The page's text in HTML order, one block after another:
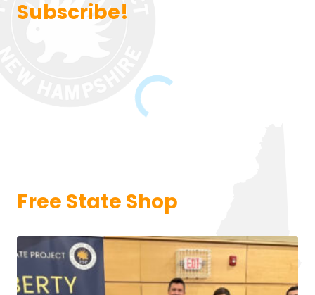
Subscribe!
Free State Shop